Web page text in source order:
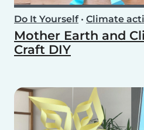
Do It Yourself• Climate
Mother Earth and
Craft DIY